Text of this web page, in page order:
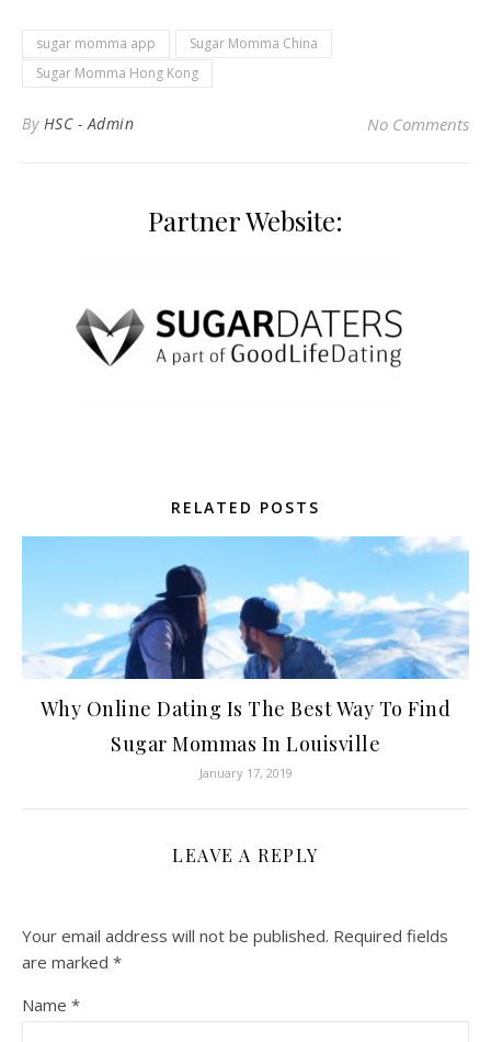
sugar momma app
Sugar Momma China
Sugar Momma Hong Kong
By HSC - Admin No Comments
Partner Website:
RELATED POSTS
Why Online Dating Is The Best Way To Find
Sugar Mommas In Louisville
January 17, 2019
LEAVE A REPLY
Your email address will not be published. Required fields
are marked *
Name *